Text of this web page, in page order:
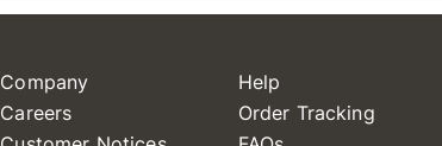
Company
Careers
Help
Order Tracking